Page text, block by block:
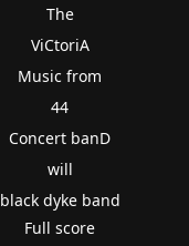
The
ViCtoriA
Music from
44
Concert banD
will
black dyke band
Full score